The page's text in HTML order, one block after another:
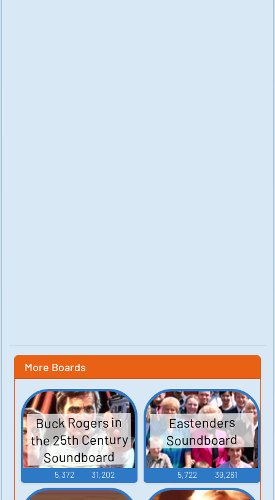
More Boards
Buck Rogers in
the 25th Century
Soundboard
5,372 31,202
Eastenders
Soundboard
5,722 39,261